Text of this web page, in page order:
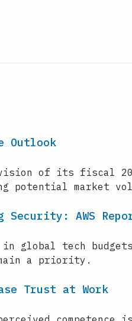
Outlook
of its fiscal
potential market
Security: AWS
global tech
a priority.
Trust at Work